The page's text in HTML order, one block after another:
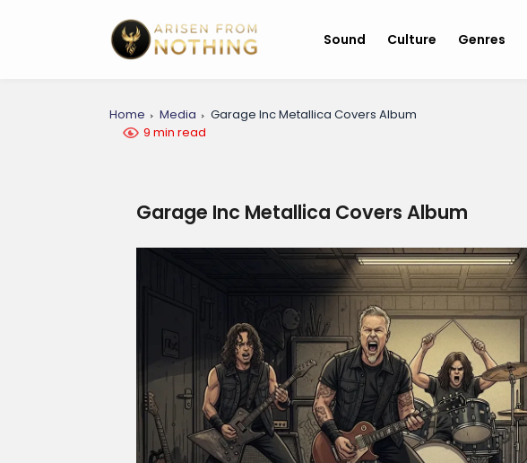
Sound Culture Genres
Home Media
Garage Inc Metallica Covers Album
9 min read
Garage Inc Metallica Covers Album